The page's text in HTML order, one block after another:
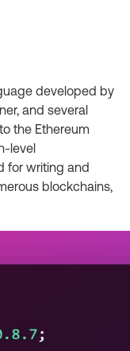
developed by
and several
the Ethereum
level
for writing and
blockchains,